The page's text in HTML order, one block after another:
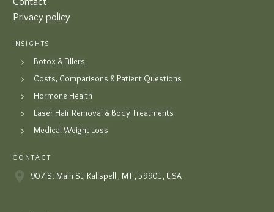
Privacy policy
INSIGHTS
Botox & Fillers
Costs, Comparisons & Patient Questions
Hormone Health
Laser Hair Removal & Body Treatments
Medical Weight Loss
CONTACT
907 S. Main St, Kalispell , MT , 59901, USA